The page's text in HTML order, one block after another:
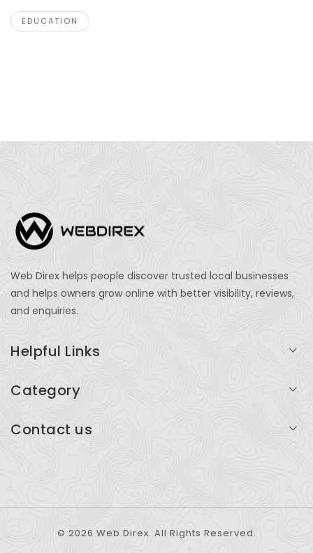
EDUCATION
Web Direx helps people discover trusted local businesses
and helps owners grow online with better visibility, reviews,
and enquiries.
Helpful Links
Add Listing
Category
Restaurants
Contact us
© 2026 Web Direx. All Rights Reserved.